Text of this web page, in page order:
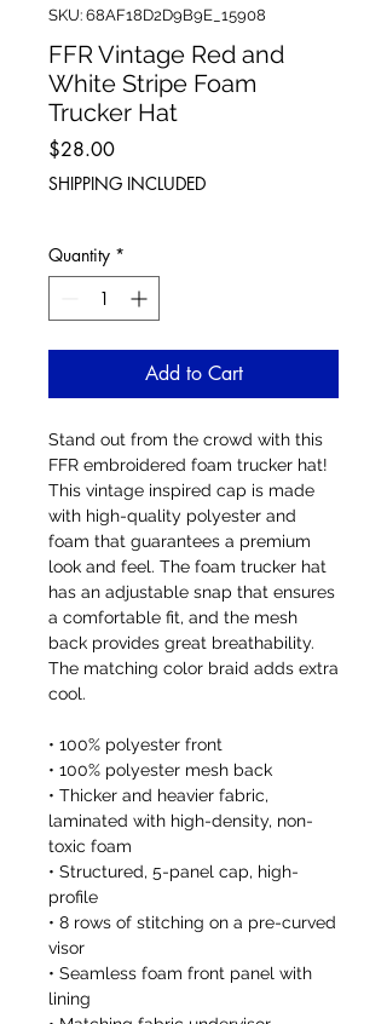
SKU: 68AF18D2D9B9E_15908
FFR Vintage Red and
White Stripe Foam
Trucker Hat
$28.00Price
SHIPPING INCLUDED
Quantity *
Add to Cart
Stand out from the crowd with this
FFR embroidered foam trucker hat!
This vintage inspired cap is made
with high-quality polyester and
foam that guarantees a premium
look and feel. The foam trucker hat
has an adjustable snap that ensures
a comfortable fit, and the mesh
back provides great breathability.
The matching color braid adds extra
cool.
• 100% polyester front
• 100% polyester mesh back
• Thicker and heavier fabric,
laminated with high-density, non-
toxic foam
• Structured, 5-panel cap, high-
profile
• 8 rows of stitching on a pre-curved
visor
• Seamless foam front panel with
lining